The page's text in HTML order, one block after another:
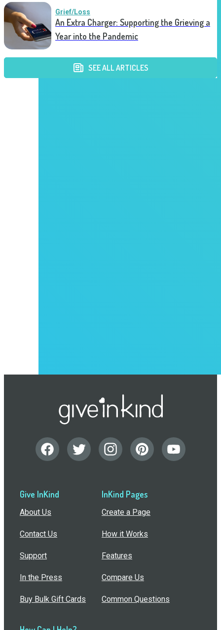
Grief/Loss
An Extra Charger: Supporting the Grieving a
Year into the Pandemic
SEE ALL ARTICLES
Give InKind
About Us
Contact Us
Support
In the Press
Buy Bulk Gift Cards
InKind Pages
Create a Page
How it Works
Features
Compare Us
Common Questions